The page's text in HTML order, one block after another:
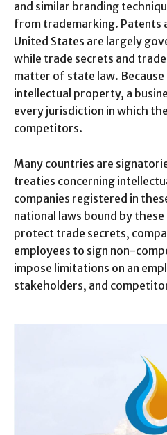
and similar branding
from trademarking. Patents
United States are largely
while trade secrets and
matter of state law.
intellectual property, a
every jurisdiction in which
competitors.
Many countries are
treaties concerning
companies registered in
national laws bound by
protect trade secrets,
employees to sign non-
impose limitations on an
stakeholders, and